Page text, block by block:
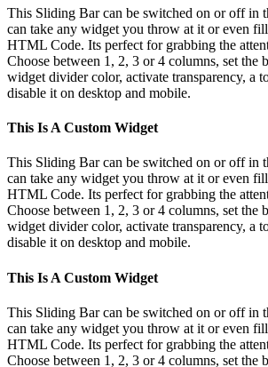
Bar
Area
This Sliding Bar can be switched on or off in
can take any widget you throw at it or even
HTML Code. Its perfect for grabbing the
Choose between 1, 2, 3 or 4 columns, set the
widget divider color, activate transparency, a
disable it on desktop and mobile.
This Is A Custom Widget
This Sliding Bar can be switched on or off in
can take any widget you throw at it or even
HTML Code. Its perfect for grabbing the
Choose between 1, 2, 3 or 4 columns, set the
widget divider color, activate transparency, a
disable it on desktop and mobile.
This Is A Custom Widget
This Sliding Bar can be switched on or off in
can take any widget you throw at it or even
HTML Code. Its perfect for grabbing the
Choose between 1, 2, 3 or 4 columns, set the